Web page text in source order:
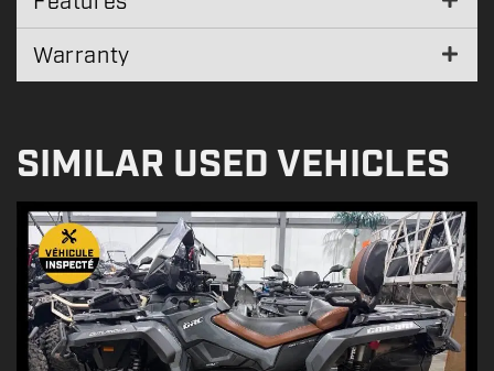
Warranty
SIMILAR USED VEHICLES